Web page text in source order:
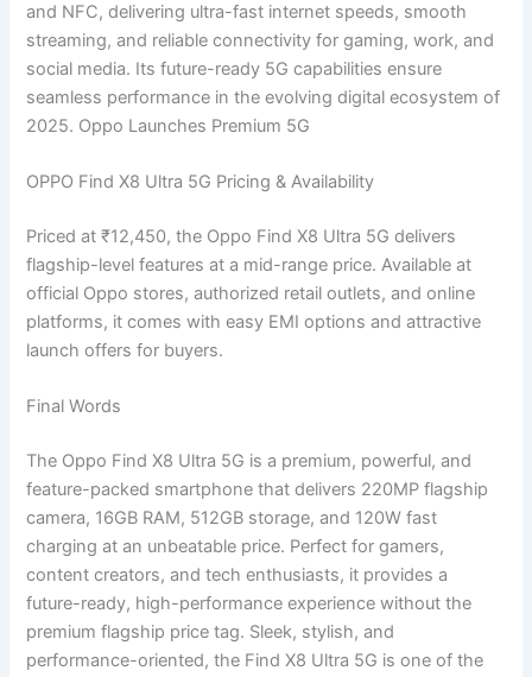
and NFC, delivering ultra-fast internet speeds, smooth
streaming, and reliable connectivity for gaming, work, and
social media. Its future-ready 5G capabilities ensure
seamless performance in the evolving digital ecosystem of
2025. Oppo Launches Premium 5G
OPPO Find X8 Ultra 5G Pricing & Availability
Priced at ₹12,450, the Oppo Find X8 Ultra 5G delivers
flagship-level features at a mid-range price. Available at
official Oppo stores, authorized retail outlets, and online
platforms, it comes with easy EMI options and attractive
launch offers for buyers.
Final Words
The Oppo Find X8 Ultra 5G is a premium, powerful, and
feature-packed smartphone that delivers 220MP flagship
camera, 16GB RAM, 512GB storage, and 120W fast
charging at an unbeatable price. Perfect for gamers,
content creators, and tech enthusiasts, it provides a
future-ready, high-performance experience without the
premium flagship price tag. Sleek, stylish, and
performance-oriented, the Find X8 Ultra 5G is one of the